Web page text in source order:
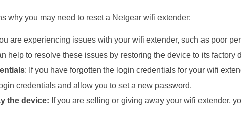
why you may need to reset a Netgear wifi extender:
are experiencing issues with your wifi extender, such as poor
help to resolve these issues by restoring the device to its factory
: If you have forgotten the login credentials for your wifi
credentials and allow you to set a new password.
the device: If you are selling or giving away your wifi extender,